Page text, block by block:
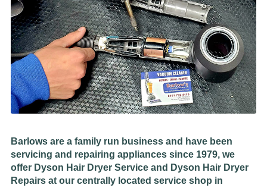
Barlows are a family run business and have been
servicing and repairing appliances since 1979, we
offer Dyson Hair Dryer Service and Dyson Hair Dryer
Repairs at our centrally located service shop in